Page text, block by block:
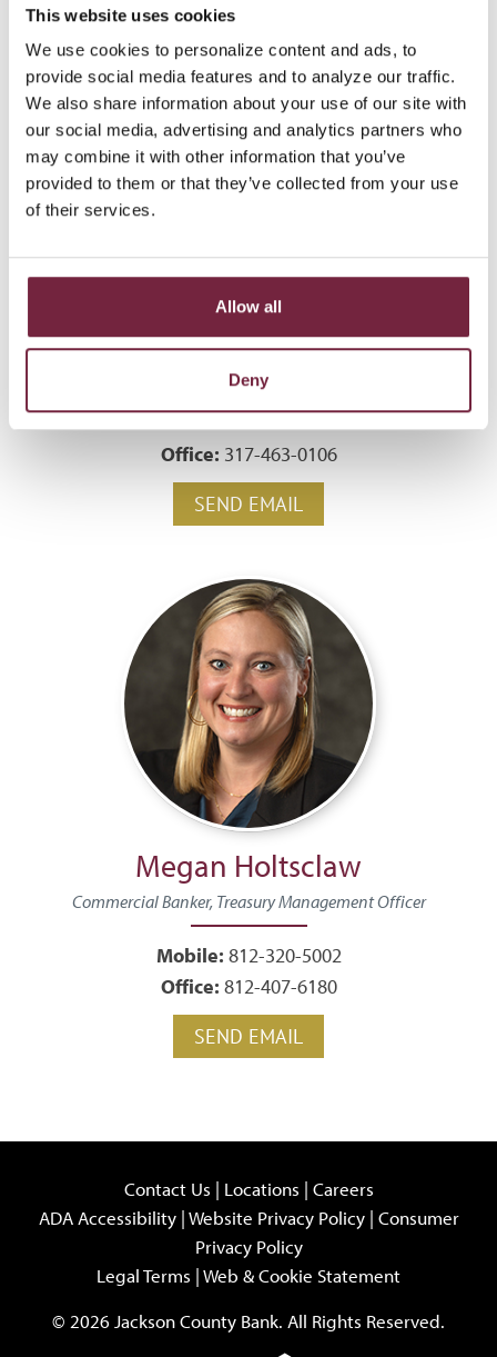
This website uses cookies
We use cookies to personalize content and ads, to
provide social media features and to analyze our traffic.
We also share information about your use of our site with
our social media, advertising and analytics partners who
may combine it with other information that you’ve
provided to them or that they’ve collected from your use
of their services.
Allow all
Deny
Robert Speight
Commercial Banker, Treasury Management Officer
Mobile:812-525-7071
Office: 317-463-0106
SEND EMAIL
Megan Holtsclaw
Commercial Banker, Treasury Management Officer
Mobile: 812-320-5002
Office: 812-407-6180
SEND EMAIL
Contact Us | Locations | Careers
ADA Accessibility|Website Privacy Policy| Consumer
Privacy Policy
Legal Terms |Web & Cookie Statement
© 2026 Jackson County Bank. All Rights Reserved.